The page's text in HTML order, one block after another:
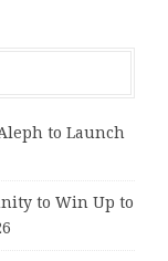
to Launch
to Win Up to